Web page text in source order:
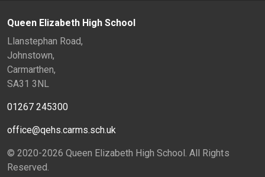
Queen Elizabeth High School
Llanstephan Road,
Johnstown,
Carmarthen,
SA31 3NL
01267 245300
office@qehs.carms.sch.uk
© 2020-2026 Queen Elizabeth High School. All Rights
Reserved.